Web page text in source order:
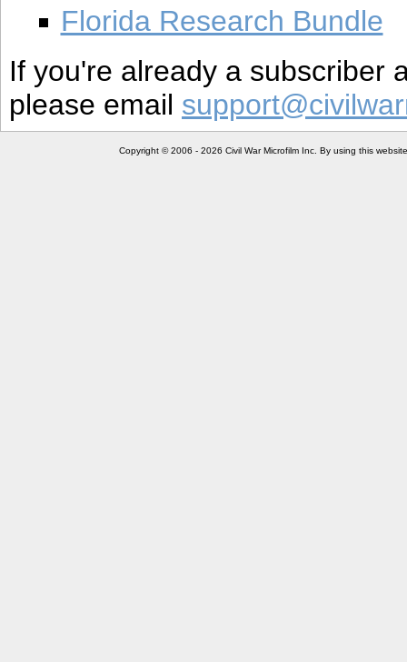
Florida Research Bundle
If you're already a subscriber
please email
Copyright © 2006 - 2026 Civil War Microfilm Inc. By using this